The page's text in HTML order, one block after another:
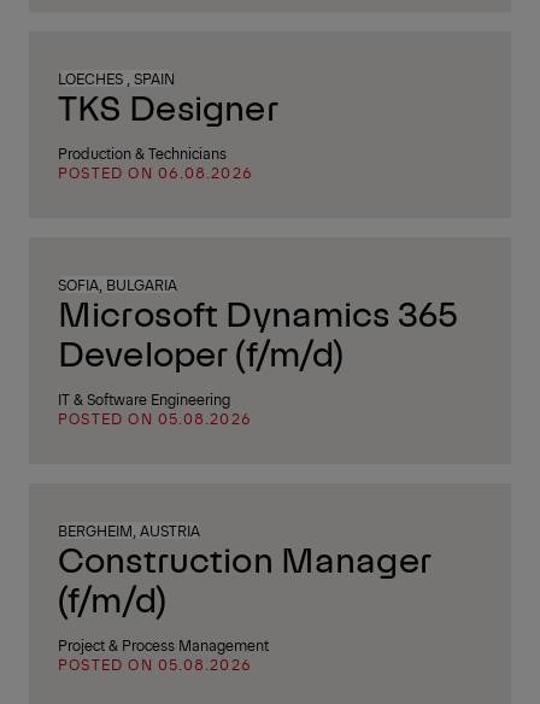
LOECHES , SPAIN
TKS Designer
Production & Technicians
POSTED ON 06.08.2026
SOFIA, BULGARIA
Microsoft Dynamics 365
Developer (f/m/d)
IT & Software Engineering
POSTED ON 05.08.2026
BERGHEIM, AUSTRIA
Construction Manager
(f/m/d)
Project & Process Management
POSTED ON 05.08.2026